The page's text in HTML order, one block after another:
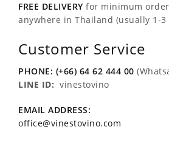
FREE DELIVERY for minimum
anywhere in Thailand (usually 1-3
Customer Service
PHONE: (+66) 64 62 444 00
LINE ID: vinestovino
EMAIL ADDRESS:
office@vinestovino.com